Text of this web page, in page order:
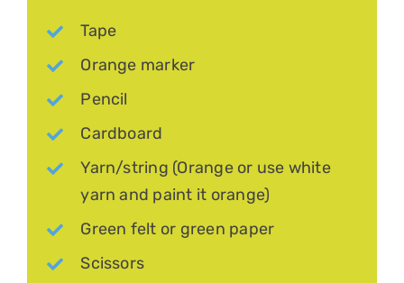
Tape
Orange marker
Pencil
Cardboard
Yarn/string (Orange or use white
yarn and paint it orange)
Green felt or green paper
Scissors